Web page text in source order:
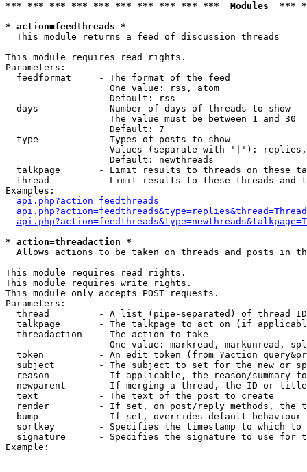
*** *** *** *** *** *** *** *** *** ***  Modules
* action=feedthreads *
This module returns a feed of discussion threads
This module requires read rights.
Parameters:
  feedformat     - The format of the feed
                   One value: rss, atom
                   Default: rss
  days           - Number of days of threads to show
                   The value must be between 1 and 30
                   Default: 7
  type           - Types of posts to show
Values (separate with '|'):
                   Default: newthreads
talkpage       - Limit results to threads on these
thread         - Limit results to these threads and
Examples:
api.php?action=feedthreads
* action=threadaction *
Allows actions to be taken on threads and posts in
This module requires read rights.
This module requires write rights.
This module only accepts POST requests.
Parameters:
thread         - A list (pipe-separated) of thread
talkpage       - The talkpage to act on (if
  threadaction   - The action to take
One value: markread, markunread,
token          - An edit token (from
subject        - The subject to set for the new or
reason         - If applicable, the reason/summary
newparent      - If merging a thread, the ID or
  text           - The text of the post to create
render         - If set, on post/reply methods, the
bump           - If set, overrides default
sortkey        - Specifies the timestamp to which
signature      - Specifies the signature to use for
Example: